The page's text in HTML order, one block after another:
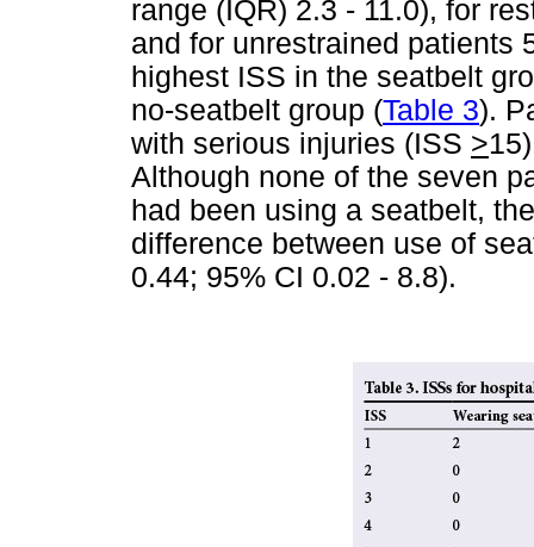
range (IQR) 2.3 - 11.0), for
and for unrestrained patients
highest ISS in the seatbelt
no-seatbelt group (Table 3).
with serious injuries (ISS >
Although none of the seven
had been using a seatbelt,
difference between use of
0.44; 95% CI 0.02 - 8.8).